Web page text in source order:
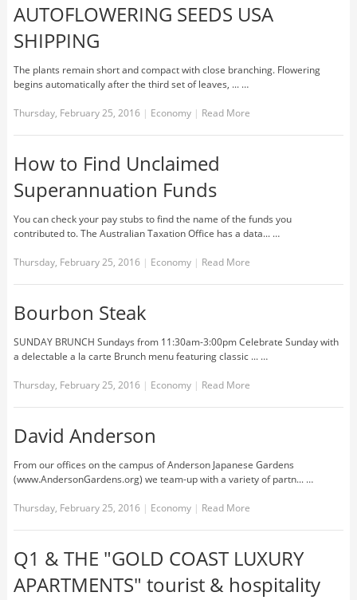
AUTOFLOWERING SEEDS USA
SHIPPING
The plants remain short and compact with close branching. Flowering
begins automatically after the third set of leaves, ... …
Thursday, February 25, 2016 | Economy | Read More
How to Find Unclaimed
Superannuation Funds
You can check your pay stubs to find the name of the funds you
contributed to. The Australian Taxation Office has a data... …
Thursday, February 25, 2016 | Economy | Read More
Bourbon Steak
SUNDAY BRUNCH Sundays from 11:30am-3:00pm Celebrate Sunday with
a delectable a la carte Brunch menu featuring classic ... …
Thursday, February 25, 2016 | Economy | Read More
David Anderson
From our offices on the campus of Anderson Japanese Gardens
(www.AndersonGardens.org) we team-up with a variety of partn... …
Thursday, February 25, 2016 | Economy | Read More
Q1 & THE "GOLD COAST LUXURY
APARTMENTS" tourist & hospitality